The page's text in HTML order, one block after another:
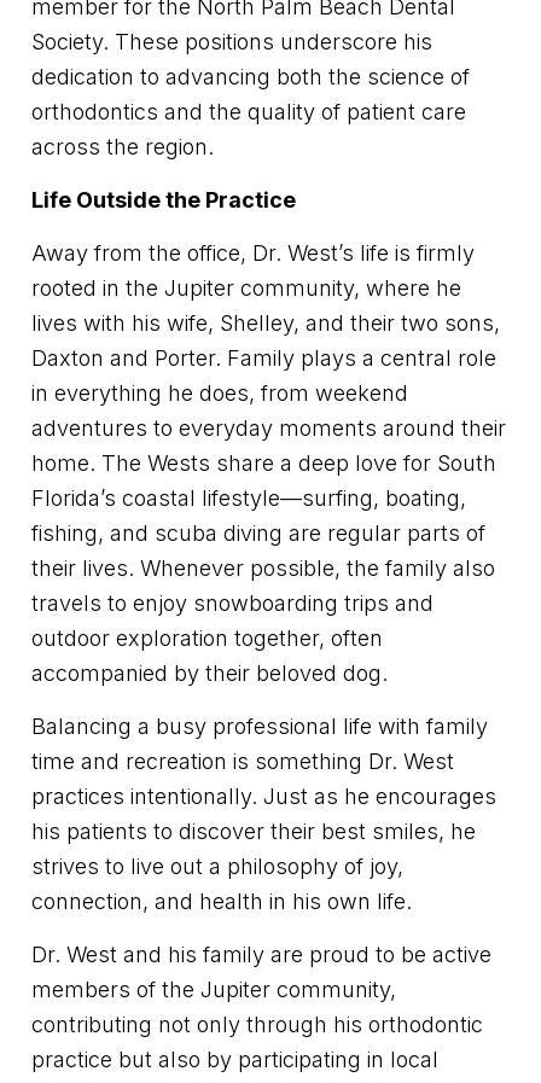
member for the North Palm Beach Dental
Society. These positions underscore his
dedication to advancing both the science of
orthodontics and the quality of patient care
across the region.
Life Outside the Practice
Away from the office, Dr. West’s life is firmly
rooted in the Jupiter community, where he
lives with his wife, Shelley, and their two sons,
Daxton and Porter. Family plays a central role
in everything he does, from weekend
adventures to everyday moments around their
home. The Wests share a deep love for South
Florida’s coastal lifestyle—surfing, boating,
fishing, and scuba diving are regular parts of
their lives. Whenever possible, the family also
travels to enjoy snowboarding trips and
outdoor exploration together, often
accompanied by their beloved dog.
Balancing a busy professional life with family
time and recreation is something Dr. West
practices intentionally. Just as he encourages
his patients to discover their best smiles, he
strives to live out a philosophy of joy,
connection, and health in his own life.
Dr. West and his family are proud to be active
members of the Jupiter community,
contributing not only through his orthodontic
practice but also by participating in local